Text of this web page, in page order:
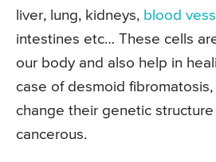
liver, lung, kidneys, blood
intestines etc… These cells
our body and also help in
case of desmoid
change their genetic
cancerous.